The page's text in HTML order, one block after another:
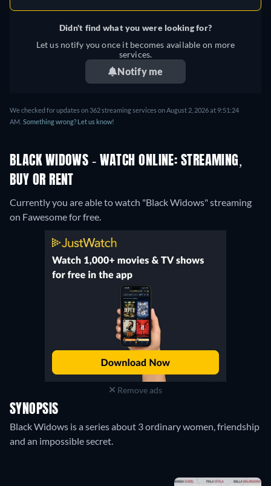
Didn't find what you were looking for?
Let us notify you once it becomes available on more
services.
Notify me
We checked for updates on 362 streaming services on August 2, 2026 at 9:51:24
AM. Something wrong? Let us know!
BLACK WIDOWS - WATCH ONLINE: STREAMING,
BUY OR RENT
Currently you are able to watch "Black Widows" streaming
on Fawesome for free.
Remove ads
SYNOPSIS
Black Widows is a series about 3 ordinary women, friendship
and an impossible secret.